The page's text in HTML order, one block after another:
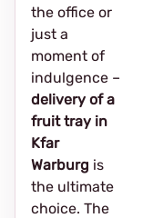
the office or
just a
moment of
indulgence –
delivery of a
fruit tray in
Kfar
Warburg is
the ultimate
choice. The